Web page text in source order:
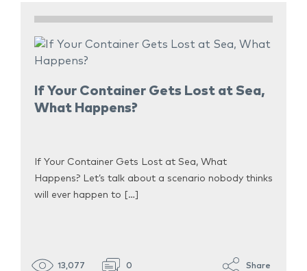
If Your Container Gets Lost at Sea,
What Happens?
If Your Container Gets Lost at Sea, What
Happens? Let’s talk about a scenario nobody thinks
will ever happen to […]
13,077 0 Share